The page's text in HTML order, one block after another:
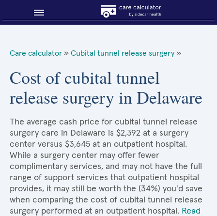
About Sidecar Health
Care calculator » Cubital tunnel release surgery »
Cost of cubital tunnel
release surgery in Delaware
The average cash price for cubital tunnel release
surgery care in Delaware is $2,392 at a surgery
center versus $3,645 at an outpatient hospital.
While a surgery center may offer fewer
complimentary services, and may not have the full
range of support services that outpatient hospital
provides, it may still be worth the (34%) you'd save
when comparing the cost of cubital tunnel release
surgery performed at an outpatient hospital. Read